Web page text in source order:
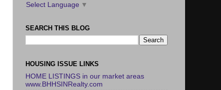
Select Language ▼
SEARCH THIS BLOG
HOUSING ISSUE LINKS
HOME LISTINGS in our market areas
www.BHHSINRealty.com